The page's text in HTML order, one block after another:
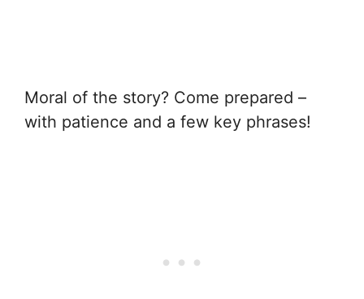
Moral of the story? Come prepared –
with patience and a few key phrases!